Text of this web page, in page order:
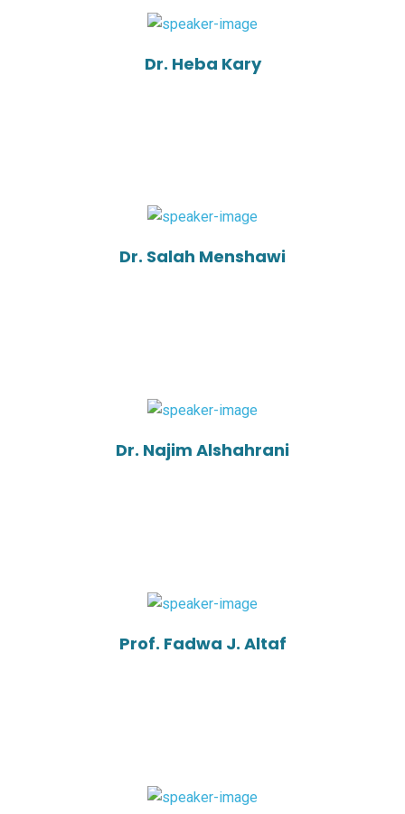
Dr. Heba Kary
Dr. Salah Menshawi
Dr. Najim Alshahrani
Prof. Fadwa J. Altaf